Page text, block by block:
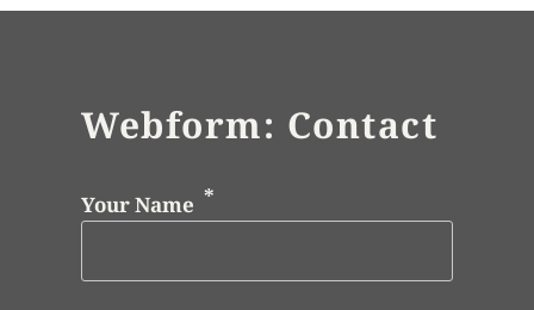
Webform: Contact
Your Name